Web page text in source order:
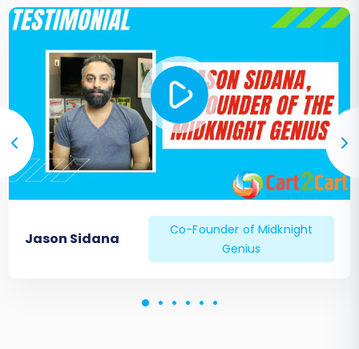
Jason Sidana
Co-Founder of Midknight
Genius